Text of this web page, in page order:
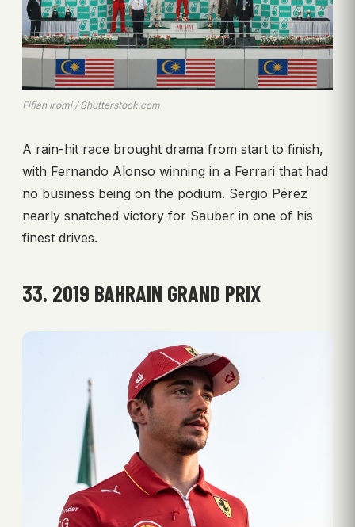
Fifian Iromi / Shutterstock.com
A rain-hit race brought drama from start to finish,
with Fernando Alonso winning in a Ferrari that had
no business being on the podium. Sergio Pérez
nearly snatched victory for Sauber in one of his
finest drives.
33. 2019 BAHRAIN GRAND PRIX